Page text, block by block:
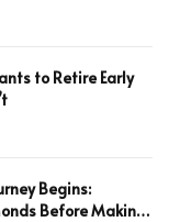
to Retire Early
Begins:
Before Making